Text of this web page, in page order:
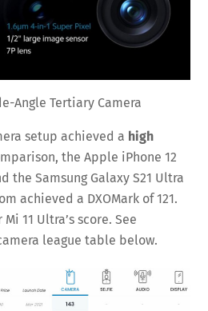
Angle Tertiary Camera
setup achieved a high
the Apple iPhone 12
the Samsung Galaxy S21 Ultra
achieved a DXOMark of 121.
11 Ultra’s score. See
league table below.